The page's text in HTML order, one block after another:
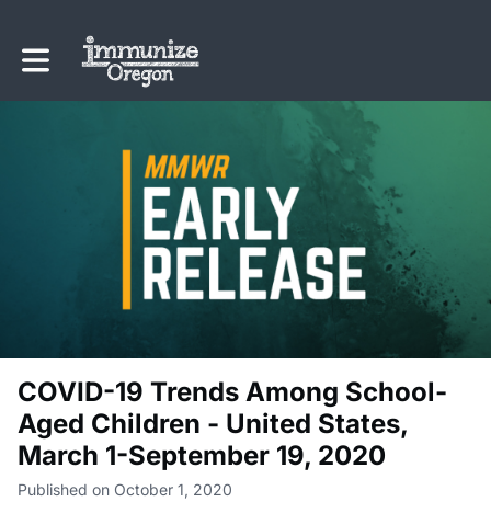
Toggle main navigation
COVID-19 Trends Among School-
Aged Children - United States,
March 1-September 19, 2020
Published on October 1, 2020